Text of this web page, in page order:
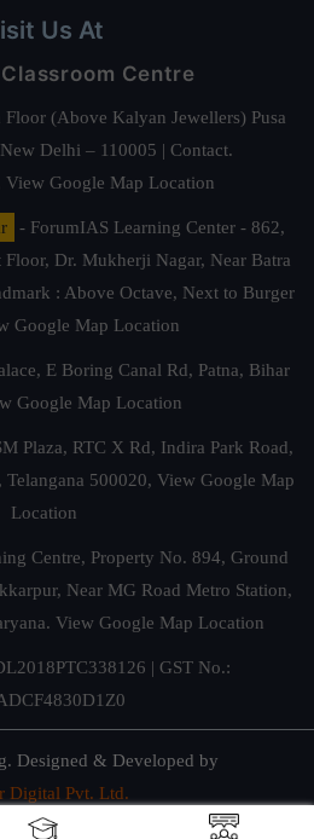
Us At
Centre
(Above Kalyan Jewellers) Pusa
Delhi – 110005 | Contact.
View Google Map Location
- ForumIAS Learning Center - 862,
Dr. Mukherji Nagar, Near Batra
: Above Octave, Next to Burger
Google Map Location
E Boring Canal Rd, Patna, Bihar
Google Map Location
Plaza, RTC X Rd, Indira Park Road,
Telangana 500020, View Google Map
Location
Centre, Property No. 894, Ground
Near MG Road Metro Station,
View Google Map Location
| GST No.:
Designed & Developed by
Digital Pvt. Ltd.
& Terms of Use